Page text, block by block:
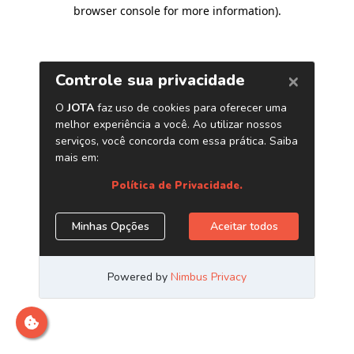
browser console for more information).